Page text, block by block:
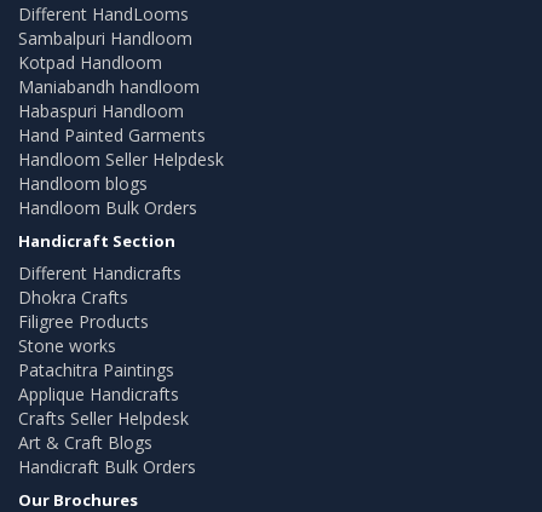
Different HandLooms
Sambalpuri Handloom
Kotpad Handloom
Maniabandh handloom
Habaspuri Handloom
Hand Painted Garments
Handloom Seller Helpdesk
Handloom blogs
Handloom Bulk Orders
Handicraft Section
Different Handicrafts
Dhokra Crafts
Filigree Products
Stone works
Patachitra Paintings
Applique Handicrafts
Crafts Seller Helpdesk
Art & Craft Blogs
Handicraft Bulk Orders
Our Brochures